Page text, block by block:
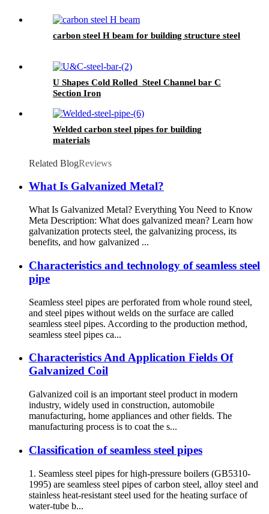
carbon steel H beam for building structure steel
U Shapes Cold Rolled Steel Channel bar C
Section Iron
Welded carbon steel pipes for building
materials
Related BlogReviews
What Is Galvanized Metal?
What Is Galvanized Metal? Everything You Need to Know
Meta Description: What does galvanized mean? Learn how
galvanization protects steel, the galvanizing process, its
benefits, and how galvanized ...
Characteristics and technology of seamless steel
pipe
Seamless steel pipes are perforated from whole round steel,
and steel pipes without welds on the surface are called
seamless steel pipes. According to the production method,
seamless steel pipes ca...
Characteristics And Application Fields Of
Galvanized Coil
Galvanized coil is an important steel product in modern
industry, widely used in construction, automobile
manufacturing, home appliances and other fields. The
manufacturing process is to coat the s...
Classification of seamless steel pipes
1. Seamless steel pipes for high-pressure boilers (GB5310-
1995) are seamless steel pipes of carbon steel, alloy steel and
stainless heat-resistant steel used for the heating surface of
water-tube b...